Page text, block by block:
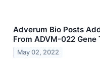
Adverum Bio Posts
From ADVM-022
May 02, 2022